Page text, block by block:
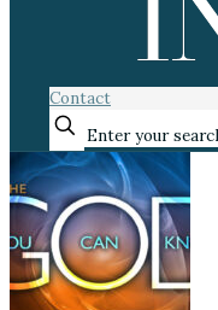
Contact